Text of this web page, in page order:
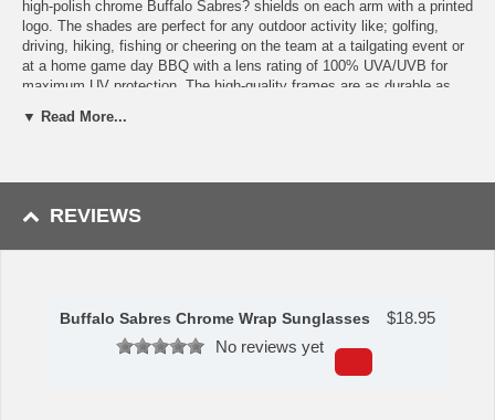
high-polish chrome Buffalo Sabres? shields on each arm with a printed
logo. The shades are perfect for any outdoor activity like; golfing,
driving, hiking, fishing or cheering on the team at a tailgating event or
at a home game day BBQ with a lens rating of 100% UVA/UVB for
maximum UV protection. The high-quality frames are as durable as
fan accessory that can be worn everyday for every occasion. Please
Availability:This item takes 1-3 business days to leave the
▼ Read More...
REVIEWS
Buffalo Sabres Chrome Wrap Sunglasses $18.95
No reviews yet